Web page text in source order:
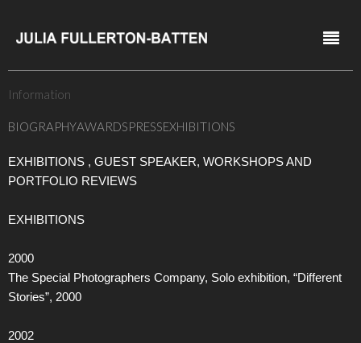
Information
BIOGRAPHYAWARDSPRESSEXHIBITIONS
EXHIBITIONS , GUEST SPEAKER, WORKSHOPS AND
PORTFOLIO REVIEWS
EXHIBITIONS
2000
The Special Photographers Company, Solo exhibition, “Different
Stories”, 2000
2002